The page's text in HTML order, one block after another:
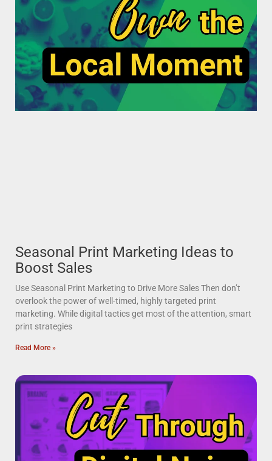
Seasonal Print Marketing Ideas to
Boost Sales
Use Seasonal Print Marketing to Drive More Sales Then don’t
overlook the power of well-timed, highly targeted print
marketing. While digital tactics get most of the attention, smart
print strategies
Read More »